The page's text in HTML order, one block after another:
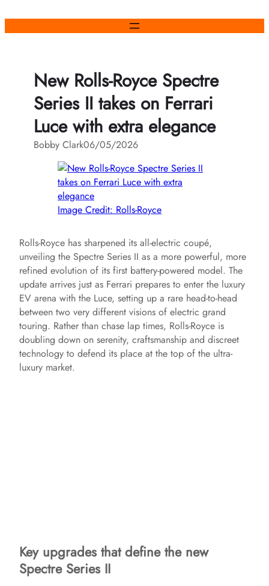
New Rolls-Royce Spectre
Series II takes on Ferrari
Luce with extra elegance
Bobby Clark06/05/2026
Image Credit: Rolls-Royce
Rolls-Royce has sharpened its all-electric coupé,
unveiling the Spectre Series II as a more powerful, more
refined evolution of its first battery-powered model. The
update arrives just as Ferrari prepares to enter the luxury
EV arena with the Luce, setting up a rare head-to-head
between two very different visions of electric grand
touring. Rather than chase lap times, Rolls-Royce is
doubling down on serenity, craftsmanship and discreet
technology to defend its place at the top of the ultra-
luxury market.
Key upgrades that define the new
Spectre Series II